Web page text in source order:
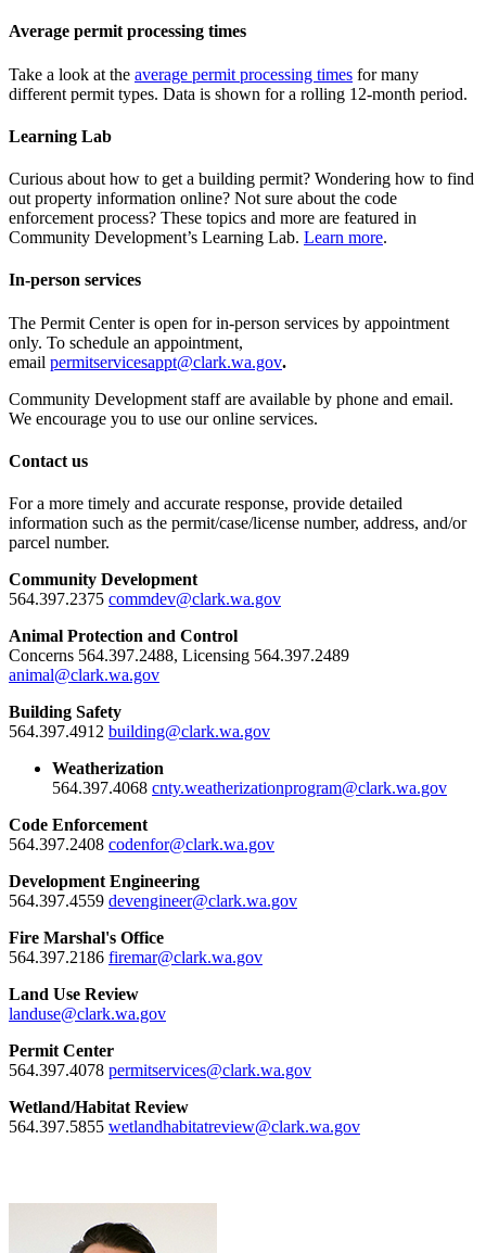
Average permit processing times
Take a look at the average permit processing times for many
different permit types. Data is shown for a rolling 12-month period.
Learning Lab
Curious about how to get a building permit? Wondering how to find
out property information online? Not sure about the code
enforcement process? These topics and more are featured in
Community Development’s Learning Lab. Learn more.
In-person services
The Permit Center is open for in-person services by appointment
only. To schedule an appointment,
email permitservicesappt@clark.wa.gov.
Community Development staff are available by phone and email.
We encourage you to use our online services.
Contact us
For a more timely and accurate response, provide detailed
information such as the permit/case/license number, address, and/or
parcel number.
Community Development
564.397.2375 commdev@clark.wa.gov
Animal Protection and Control
Concerns 564.397.2488, Licensing 564.397.2489
animal@clark.wa.gov
Building Safety
564.397.4912 building@clark.wa.gov
Weatherization
564.397.4068 cnty.weatherizationprogram@clark.wa.gov
Code Enforcement
564.397.2408 codenfor@clark.wa.gov
Development Engineering
564.397.4559 devengineer@clark.wa.gov
Fire Marshal's Office
564.397.2186 firemar@clark.wa.gov
Land Use Review
landuse@clark.wa.gov
Permit Center
564.397.4078 permitservices@clark.wa.gov
Wetland/Habitat Review
564.397.5855 wetlandhabitatreview@clark.wa.gov